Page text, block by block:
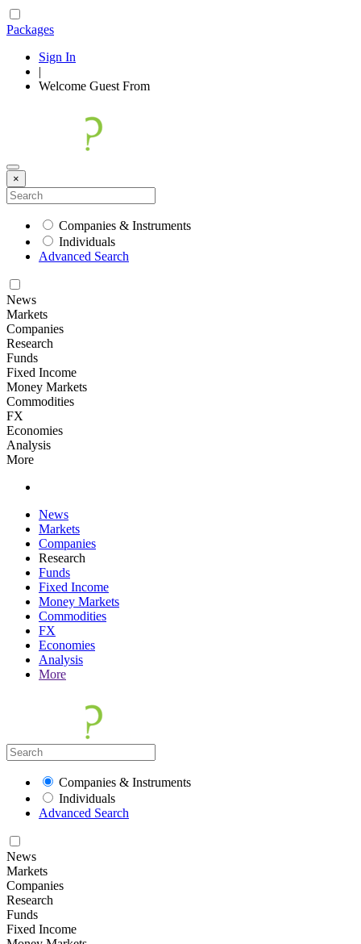
Packages
Sign In
|
Welcome Guest From
×
Companies & Instruments
Individuals
Advanced Search
News
Markets
Companies
Research
Funds
Fixed Income
Money Markets
Commodities
FX
Economies
Analysis
More
News
Markets
Companies
Research
Funds
Fixed Income
Money Markets
Commodities
FX
Economies
Analysis
More
Companies & Instruments
Individuals
Advanced Search
News
Markets
Companies
Research
Funds
Fixed Income